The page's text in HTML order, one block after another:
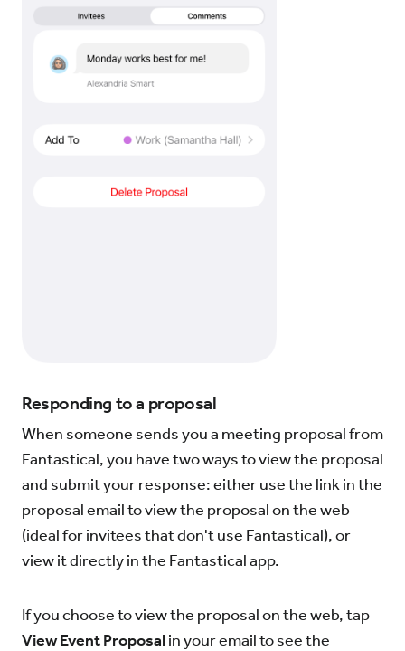
Responding to a proposal
When someone sends you a meeting proposal from
Fantastical, you have two ways to view the proposal
and submit your response: either use the link in the
proposal email to view the proposal on the web
(ideal for invitees that don't use Fantastical), or
view it directly in the Fantastical app.
If you choose to view the proposal on the web, tap
View Event Proposalin your email to see the